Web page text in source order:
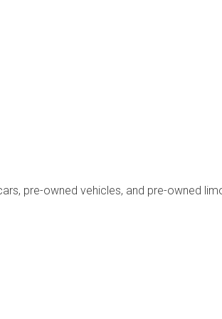
pre-owned vehicles, and pre-owned